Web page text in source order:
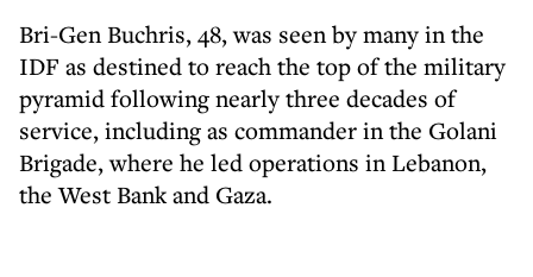
Bri-Gen Buchris, 48, was seen by many in the
IDF as destined to reach the top of the military
pyramid following nearly three decades of
service, including as commander in the Golani
Brigade, where he led operations in Lebanon,
the West Bank and Gaza.